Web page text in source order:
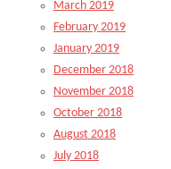
March 2019
February 2019
January 2019
December 2018
November 2018
October 2018
August 2018
July 2018